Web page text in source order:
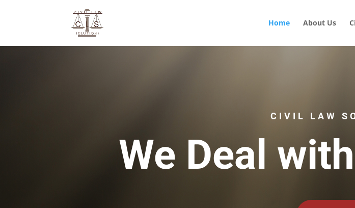
Home About Us
CIVIL LAW
We Deal